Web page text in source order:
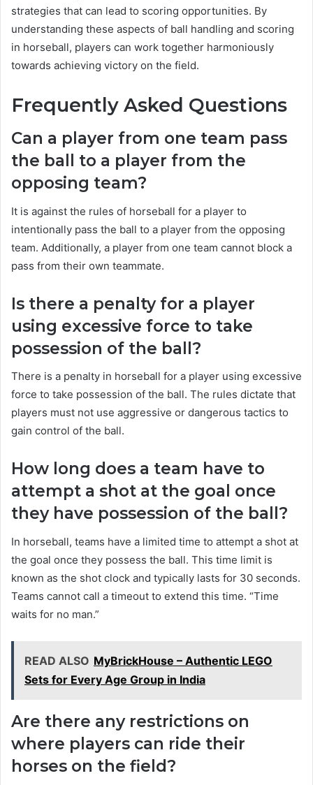
strategies that can lead to scoring opportunities. By
understanding these aspects of ball handling and scoring
in horseball, players can work together harmoniously
towards achieving victory on the field.
Frequently Asked Questions
Can a player from one team pass
the ball to a player from the
opposing team?
It is against the rules of horseball for a player to
intentionally pass the ball to a player from the opposing
team. Additionally, a player from one team cannot block a
pass from their own teammate.
Is there a penalty for a player
using excessive force to take
possession of the ball?
There is a penalty in horseball for a player using excessive
force to take possession of the ball. The rules dictate that
players must not use aggressive or dangerous tactics to
gain control of the ball.
How long does a team have to
attempt a shot at the goal once
they have possession of the ball?
In horseball, teams have a limited time to attempt a shot at
the goal once they possess the ball. This time limit is
known as the shot clock and typically lasts for 30 seconds.
Teams cannot call a timeout to extend this time. “Time
waits for no man.”
READ ALSO MyBrickHouse – Authentic LEGO
Sets for Every Age Group in India
Are there any restrictions on
where players can ride their
horses on the field?